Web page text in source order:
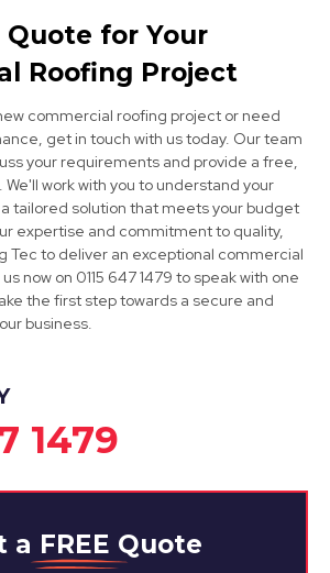
Quote for Your
Roofing Project
commercial roofing project or need
get in touch with us today. Our team
your requirements and provide a free,
work with you to understand your
tailored solution that meets your budget
expertise and commitment to quality,
Tec to deliver an exceptional commercial
now on 0115 647 1479 to speak with one
the first step towards a secure and
business.
1479
a FREE Quote